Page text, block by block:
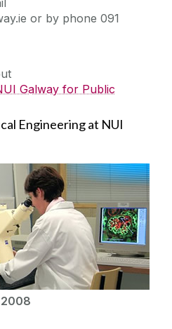
or by phone 091
Galway for Public
Engineering at NUI
2008